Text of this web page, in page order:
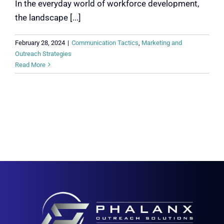
In the everyday world of workforce development,
the landscape [...]
February 28, 2024 | Communication Tactics Marketing and
Outreach Strategies
Read More